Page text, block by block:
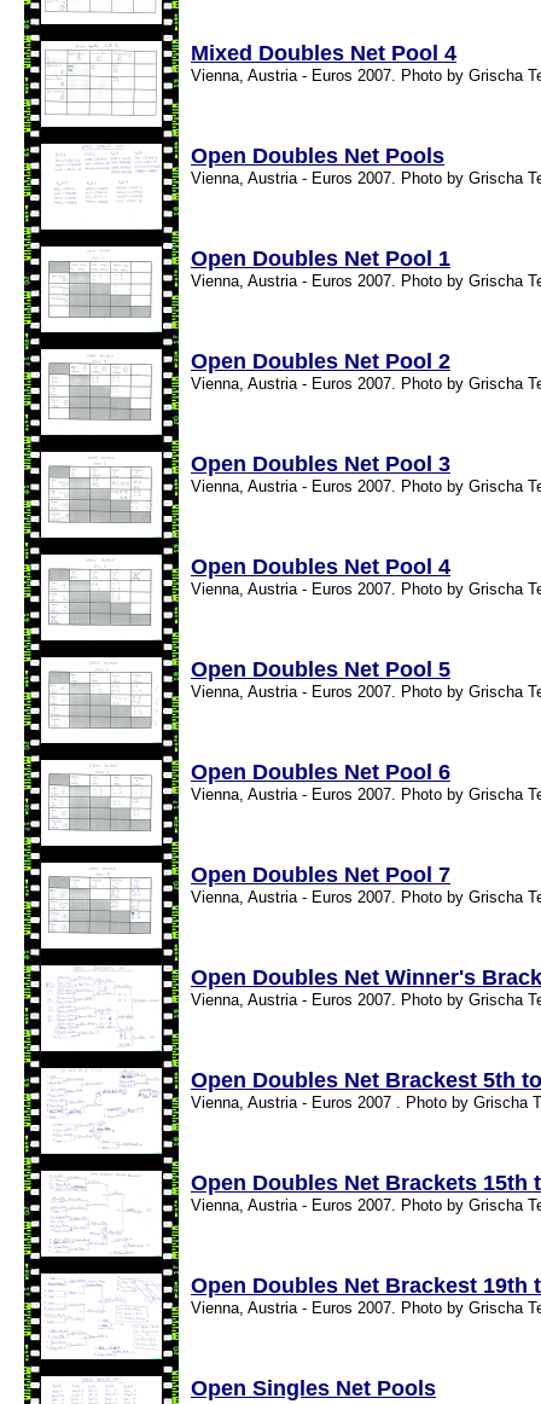
Mixed Doubles Net Pool 4
Vienna, Austria - Euros 2007. Photo by Grischa
Open Doubles Net Pools
Vienna, Austria - Euros 2007. Photo by Grischa
Open Doubles Net Pool 1
Vienna, Austria - Euros 2007. Photo by Grischa
Open Doubles Net Pool 2
Vienna, Austria - Euros 2007. Photo by Grischa
Open Doubles Net Pool 3
Vienna, Austria - Euros 2007. Photo by Grischa
Open Doubles Net Pool 4
Vienna, Austria - Euros 2007. Photo by Grischa
Open Doubles Net Pool 5
Vienna, Austria - Euros 2007. Photo by Grischa
Open Doubles Net Pool 6
Vienna, Austria - Euros 2007. Photo by Grischa
Open Doubles Net Pool 7
Vienna, Austria - Euros 2007. Photo by Grischa
Open Doubles Net Winner's
Vienna, Austria - Euros 2007. Photo by Grischa
Open Doubles Net Brackest 5th
Vienna, Austria - Euros 2007 . Photo by Grischa
Open Doubles Net Brackets 15th
Vienna, Austria - Euros 2007. Photo by Grischa
Open Doubles Net Brackest 19th
Vienna, Austria - Euros 2007. Photo by Grischa
Open Singles Net Pools